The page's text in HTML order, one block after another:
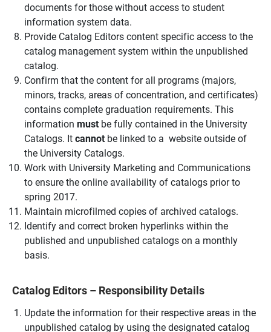
documents for those without access to student
information system data.
Provide Catalog Editors content specific access to the
catalog management system within the unpublished
catalog.
Confirm that the content for all programs (majors,
minors, tracks, areas of concentration, and certificates)
contains complete graduation requirements. This
information must be fully contained in the University
Catalogs. Itcannot be linked to a website outside of
the University Catalogs.
Work with University Marketing and Communications
to ensure the online availability of catalogs prior to
spring 2017.
Maintain microfilmed copies of archived catalogs.
Identify and correct broken hyperlinks within the
published and unpublished catalogs on a monthly
basis.
Catalog Editors – Responsibility Details
Update the information for their respective areas in the
unpublished catalog by using the designated catalog